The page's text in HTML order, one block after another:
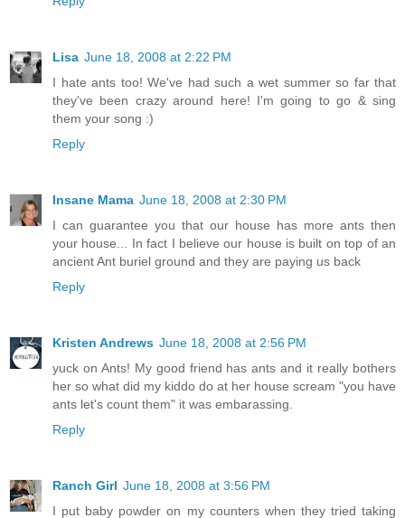
Lisa June 18, 2008 at 2:22 PM
I hate ants too! We've had such a wet summer so far that
they've been crazy around here! I'm going to go & sing
them your song :)
Reply
Insane Mama June 18, 2008 at 2:30 PM
I can guarantee you that our house has more ants then
your house... In fact I believe our house is built on top of an
ancient Ant buriel ground and they are paying us back
Reply
Kristen Andrews June 18, 2008 at 2:56 PM
yuck on Ants! My good friend has ants and it really bothers
her so what did my kiddo do at her house scream "you have
ants let's count them" it was embarassing.
Reply
Ranch Girl June 18, 2008 at 3:56 PM
I put baby powder on my counters when they tried taking